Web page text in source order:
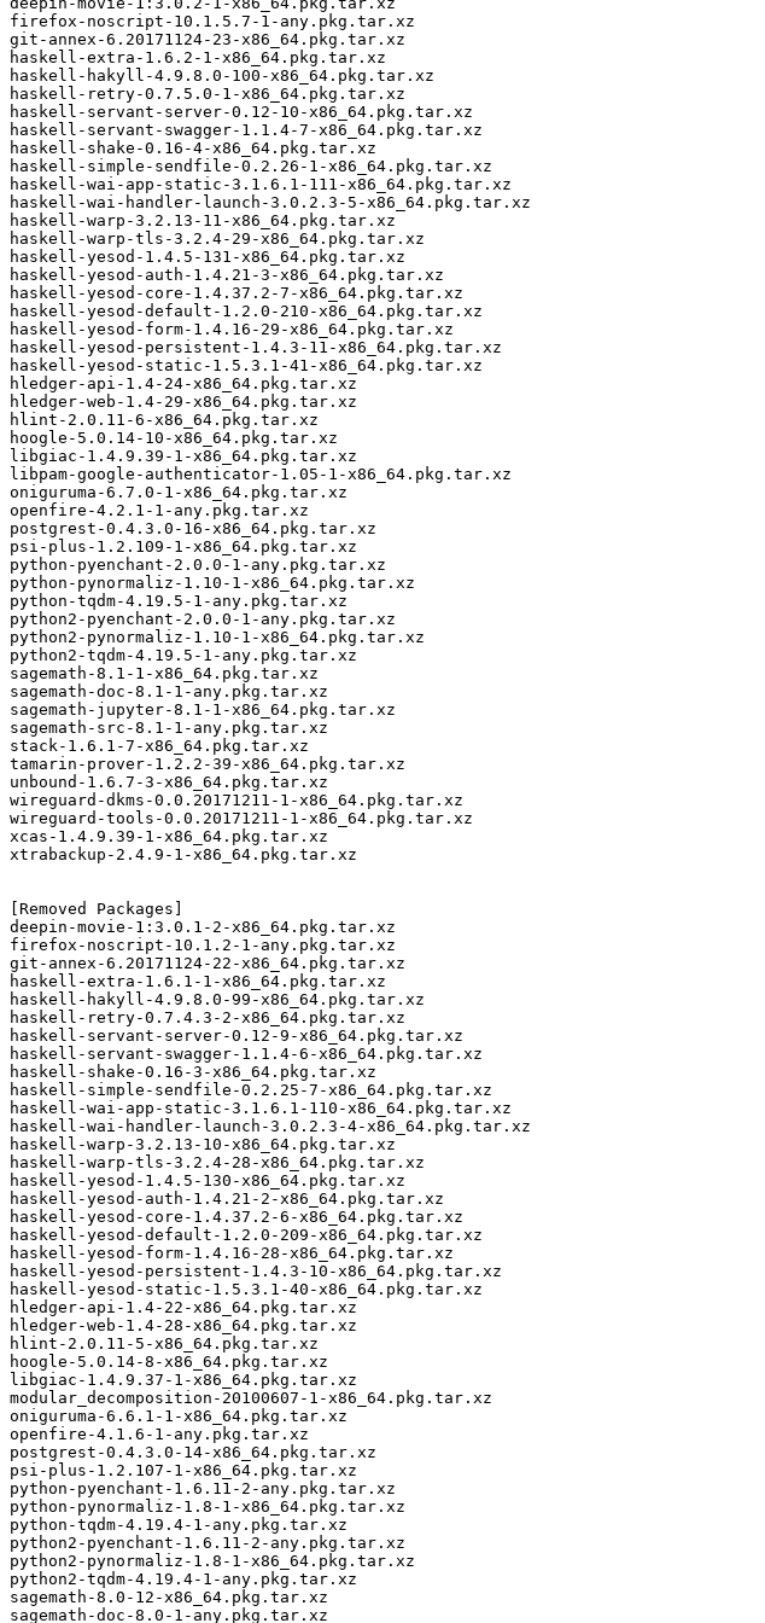
firefox-noscript-10.1.5.7-1-any.pkg.tar.xz
git-annex-6.20171124-23-x86_64.pkg.tar.xz
haskell-extra-1.6.2-1-x86_64.pkg.tar.xz
haskell-hakyll-4.9.8.0-100-x86_64.pkg.tar.xz
haskell-retry-0.7.5.0-1-x86_64.pkg.tar.xz
haskell-servant-server-0.12-10-x86_64.pkg.tar.xz
haskell-servant-swagger-1.1.4-7-x86_64.pkg.tar.xz
haskell-shake-0.16-4-x86_64.pkg.tar.xz
haskell-simple-sendfile-0.2.26-1-x86_64.pkg.tar.xz
haskell-wai-app-static-3.1.6.1-111-x86_64.pkg.tar.xz
haskell-wai-handler-launch-3.0.2.3-5-x86_64.pkg.tar.xz
haskell-warp-3.2.13-11-x86_64.pkg.tar.xz
haskell-warp-tls-3.2.4-29-x86_64.pkg.tar.xz
haskell-yesod-1.4.5-131-x86_64.pkg.tar.xz
haskell-yesod-auth-1.4.21-3-x86_64.pkg.tar.xz
haskell-yesod-core-1.4.37.2-7-x86_64.pkg.tar.xz
haskell-yesod-default-1.2.0-210-x86_64.pkg.tar.xz
haskell-yesod-form-1.4.16-29-x86_64.pkg.tar.xz
haskell-yesod-persistent-1.4.3-11-x86_64.pkg.tar.xz
haskell-yesod-static-1.5.3.1-41-x86_64.pkg.tar.xz
hledger-api-1.4-24-x86_64.pkg.tar.xz
hledger-web-1.4-29-x86_64.pkg.tar.xz
hlint-2.0.11-6-x86_64.pkg.tar.xz
hoogle-5.0.14-10-x86_64.pkg.tar.xz
libgiac-1.4.9.39-1-x86_64.pkg.tar.xz
libpam-google-authenticator-1.05-1-x86_64.pkg.tar.xz
oniguruma-6.7.0-1-x86_64.pkg.tar.xz
openfire-4.2.1-1-any.pkg.tar.xz
postgrest-0.4.3.0-16-x86_64.pkg.tar.xz
psi-plus-1.2.109-1-x86_64.pkg.tar.xz
python-pyenchant-2.0.0-1-any.pkg.tar.xz
python-pynormaliz-1.10-1-x86_64.pkg.tar.xz
python-tqdm-4.19.5-1-any.pkg.tar.xz
python2-pyenchant-2.0.0-1-any.pkg.tar.xz
python2-pynormaliz-1.10-1-x86_64.pkg.tar.xz
python2-tqdm-4.19.5-1-any.pkg.tar.xz
sagemath-8.1-1-x86_64.pkg.tar.xz
sagemath-doc-8.1-1-any.pkg.tar.xz
sagemath-jupyter-8.1-1-x86_64.pkg.tar.xz
sagemath-src-8.1-1-any.pkg.tar.xz
stack-1.6.1-7-x86_64.pkg.tar.xz
tamarin-prover-1.2.2-39-x86_64.pkg.tar.xz
unbound-1.6.7-3-x86_64.pkg.tar.xz
wireguard-dkms-0.0.20171211-1-x86_64.pkg.tar.xz
wireguard-tools-0.0.20171211-1-x86_64.pkg.tar.xz
xcas-1.4.9.39-1-x86_64.pkg.tar.xz
xtrabackup-2.4.9-1-x86_64.pkg.tar.xz
[Removed Packages]
deepin-movie-1:3.0.1-2-x86_64.pkg.tar.xz
firefox-noscript-10.1.2-1-any.pkg.tar.xz
git-annex-6.20171124-22-x86_64.pkg.tar.xz
haskell-extra-1.6.1-1-x86_64.pkg.tar.xz
haskell-hakyll-4.9.8.0-99-x86_64.pkg.tar.xz
haskell-retry-0.7.4.3-2-x86_64.pkg.tar.xz
haskell-servant-server-0.12-9-x86_64.pkg.tar.xz
haskell-servant-swagger-1.1.4-6-x86_64.pkg.tar.xz
haskell-shake-0.16-3-x86_64.pkg.tar.xz
haskell-simple-sendfile-0.2.25-7-x86_64.pkg.tar.xz
haskell-wai-app-static-3.1.6.1-110-x86_64.pkg.tar.xz
haskell-wai-handler-launch-3.0.2.3-4-x86_64.pkg.tar.xz
haskell-warp-3.2.13-10-x86_64.pkg.tar.xz
haskell-warp-tls-3.2.4-28-x86_64.pkg.tar.xz
haskell-yesod-1.4.5-130-x86_64.pkg.tar.xz
haskell-yesod-auth-1.4.21-2-x86_64.pkg.tar.xz
haskell-yesod-core-1.4.37.2-6-x86_64.pkg.tar.xz
haskell-yesod-default-1.2.0-209-x86_64.pkg.tar.xz
haskell-yesod-form-1.4.16-28-x86_64.pkg.tar.xz
haskell-yesod-persistent-1.4.3-10-x86_64.pkg.tar.xz
haskell-yesod-static-1.5.3.1-40-x86_64.pkg.tar.xz
hledger-api-1.4-22-x86_64.pkg.tar.xz
hledger-web-1.4-28-x86_64.pkg.tar.xz
hlint-2.0.11-5-x86_64.pkg.tar.xz
hoogle-5.0.14-8-x86_64.pkg.tar.xz
libgiac-1.4.9.37-1-x86_64.pkg.tar.xz
modular_decomposition-20100607-1-x86_64.pkg.tar.xz
oniguruma-6.6.1-1-x86_64.pkg.tar.xz
openfire-4.1.6-1-any.pkg.tar.xz
postgrest-0.4.3.0-14-x86_64.pkg.tar.xz
psi-plus-1.2.107-1-x86_64.pkg.tar.xz
python-pyenchant-1.6.11-2-any.pkg.tar.xz
python-pynormaliz-1.8-1-x86_64.pkg.tar.xz
python-tqdm-4.19.4-1-any.pkg.tar.xz
python2-pyenchant-1.6.11-2-any.pkg.tar.xz
python2-pynormaliz-1.8-1-x86_64.pkg.tar.xz
python2-tqdm-4.19.4-1-any.pkg.tar.xz
sagemath-8.0-12-x86_64.pkg.tar.xz
sagemath-doc-8.0-1-any.pkg.tar.xz